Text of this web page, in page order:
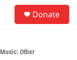
Donate
Other